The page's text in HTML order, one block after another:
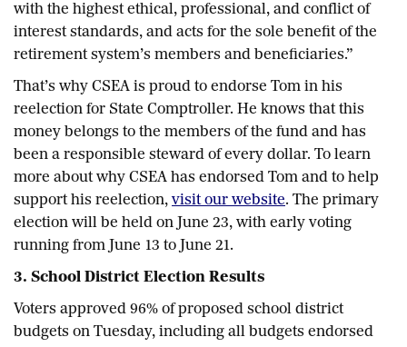
with the highest ethical, professional, and conflict of
interest standards, and acts for the sole benefit of the
retirement system’s members and beneficiaries.”
That’s why CSEA is proud to endorse Tom in his
reelection for State Comptroller. He knows that this
money belongs to the members of the fund and has
been a responsible steward of every dollar. To learn
more about why CSEA has endorsed Tom and to help
support his reelection, visit our website. The primary
election will be held on June 23, with early voting
running from June 13 to June 21.
3. School District Election Results
Voters approved 96% of proposed school district
budgets on Tuesday, including all budgets endorsed